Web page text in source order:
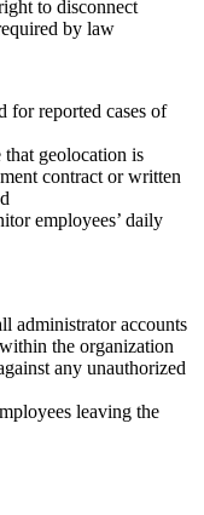
to disconnect
by law
for reported cases of
geolocation is
contract or written
employees’ daily
administrator accounts
the organization
any unauthorized
leaving the